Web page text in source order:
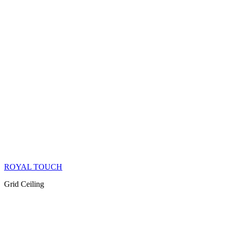
ROYAL TOUCH
Grid Ceiling